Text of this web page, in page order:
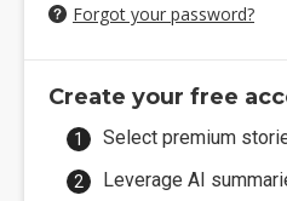
Forgot your password?
Create your free
Select premium
Leverage AI